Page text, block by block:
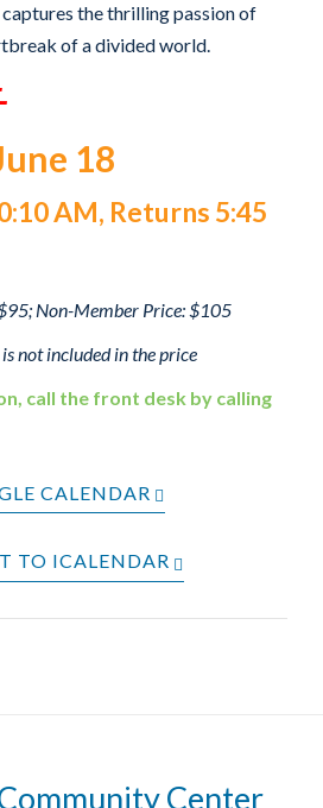
the thrilling passion of
of a divided world.
18
AM, Returns 5:45
Non-Member Price: $105
not included in the price
call the front desk by calling
CALENDAR
TO ICALENDAR
Center